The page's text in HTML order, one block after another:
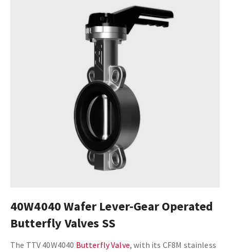
40W4040 Wafer Lever-Gear Operated
Butterfly Valves SS
The TTV 40W4040 Butterfly Valve, with its CF8M stainless